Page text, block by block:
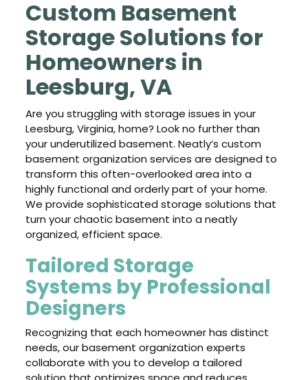
Custom Basement
Storage Solutions for
Homeowners in
Leesburg, VA
Are you struggling with storage issues in your
Leesburg, Virginia, home? Look no further than
your underutilized basement. Neatly’s custom
basement organization services are designed to
transform this often-overlooked area into a
highly functional and orderly part of your home.
We provide sophisticated storage solutions that
turn your chaotic basement into a neatly
organized, efficient space.
Tailored Storage
Systems by Professional
Designers
Recognizing that each homeowner has distinct
needs, our basement organization experts
collaborate with you to develop a tailored